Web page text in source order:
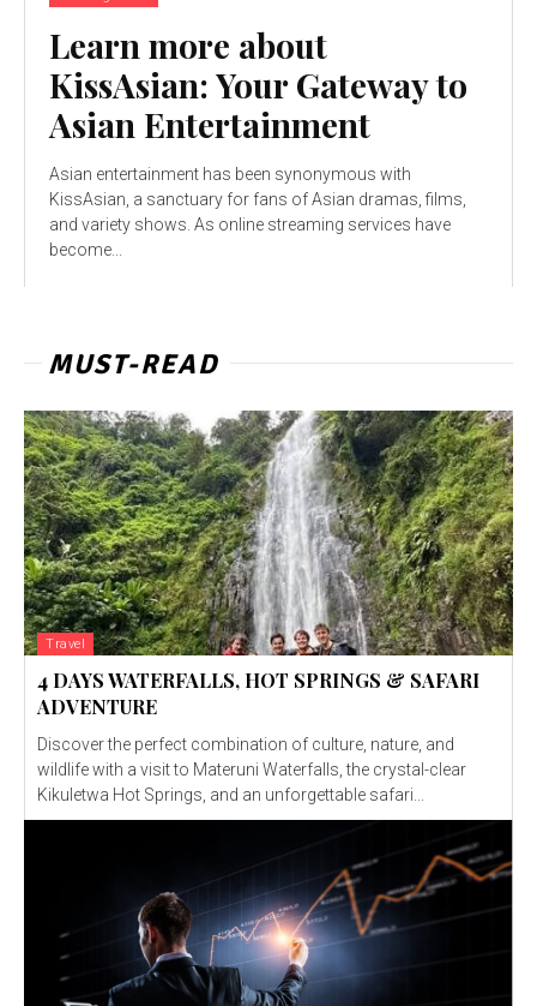
Learn more about
KissAsian: Your Gateway to
Asian Entertainment
Asian entertainment has been synonymous with
KissAsian, a sanctuary for fans of Asian dramas, films,
and variety shows. As online streaming services have
become...
MUST-READ
Travel
4 DAYS WATERFALLS, HOT SPRINGS & SAFARI
ADVENTURE
Discover the perfect combination of culture, nature, and
wildlife with a visit to Materuni Waterfalls, the crystal-clear
Kikuletwa Hot Springs, and an unforgettable safari...